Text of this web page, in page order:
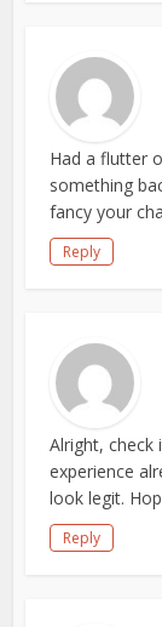
Had a flutter
something
fancy your
Reply
Alright,
experience
look legit.
Reply